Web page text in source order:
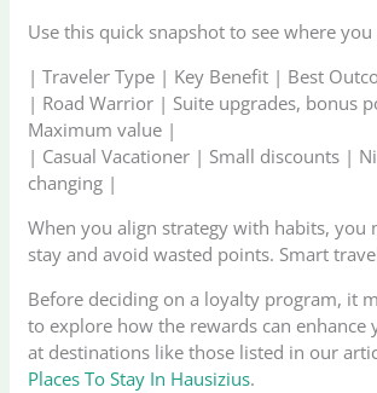
Use this quick snapshot to see where you
| Traveler Type | Key Benefit | Best
| Road Warrior | Suite upgrades, bonus
Maximum value |
| Casual Vacationer | Small discounts |
changing |
When you align strategy with habits, you
stay and avoid wasted points. Smart
Before deciding on a loyalty program, it
to explore how the rewards can enhance
at destinations like those listed in our
Places To Stay In Hausizius.